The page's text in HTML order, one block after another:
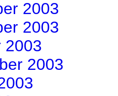
2003
2003
2003
2003